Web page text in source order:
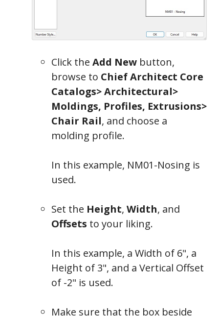
Click the Add New button,
browse to Chief Architect Core
Catalogs> Architectural>
Moldings, Profiles, Extrusions>
Chair Rail, and choose a
molding profile.
In this example, NM01-Nosing is
used.
Set the Height, Width, and
Offsets to your liking.
In this example, a Width of 6", a
Height of 3", and a Vertical Offset
of -2" is used.
Make sure that the box beside